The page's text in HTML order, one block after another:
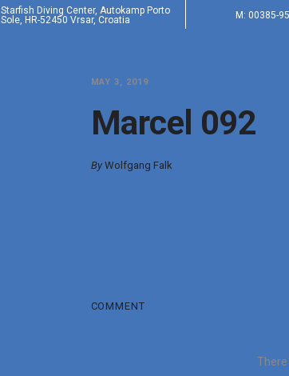
Starfish Diving Center, Autokamp Porto
Sole, HR-52450 Vrsar, Croatia
M: 00385-
MAY 3, 2019
Marcel 092
By Wolfgang Falk
COMMENT
There